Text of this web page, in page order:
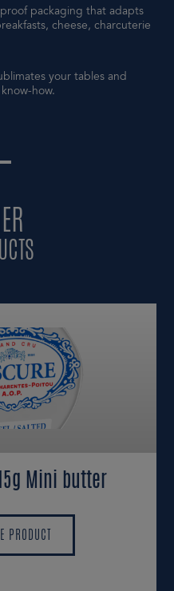
packaging that adapts
cheese, charcuterie
your tables and
how.
Mini butter
PRODUCT
PRODUCT